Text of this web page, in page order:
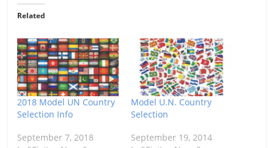
Related
2018 Model UN Country
Selection Info
September 7, 2018
Model U.N. Country
Selection
September 19, 2014